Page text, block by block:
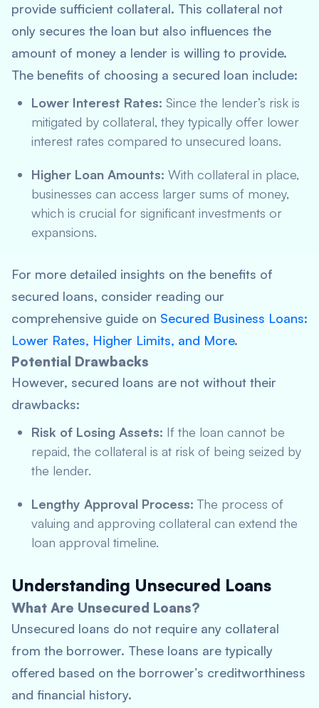
provide sufficient collateral. This collateral not
only secures the loan but also influences the
amount of money a lender is willing to provide.
The benefits of choosing a secured loan include:
Lower Interest Rates: Since the lender’s risk is
mitigated by collateral, they typically offer lower
interest rates compared to unsecured loans.
Higher Loan Amounts: With collateral in place,
businesses can access larger sums of money,
which is crucial for significant investments or
expansions.
For more detailed insights on the benefits of
secured loans, consider reading our
comprehensive guide on Secured Business Loans:
Lower Rates, Higher Limits, and More.
Potential Drawbacks
However, secured loans are not without their
drawbacks:
Risk of Losing Assets: If the loan cannot be
repaid, the collateral is at risk of being seized by
the lender.
Lengthy Approval Process: The process of
valuing and approving collateral can extend the
loan approval timeline.
Understanding Unsecured Loans
What Are Unsecured Loans?
Unsecured loans do not require any collateral
from the borrower. These loans are typically
offered based on the borrower’s creditworthiness
and financial history.